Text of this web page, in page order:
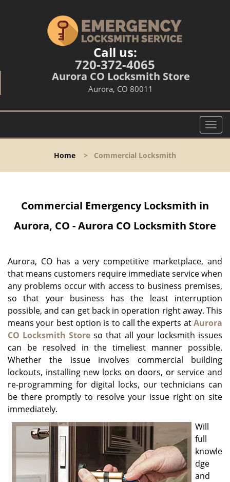
Call us:
720-372-4065
Aurora CO Locksmith Store
Aurora, CO 80011
T
o
l
i
t
i
o
n
Home > Commercial Locksmith
Commercial Emergency Locksmith in
Aurora, CO - Aurora CO Locksmith Store
Aurora, CO has a very competitive marketplace, and
that means customers require immediate service when
any problems occur with access to business premises,
so that your business has the least interruption
possible, and can get back in operation right away. This
means your best option is to call the experts atAurora
CO Locksmith Store so that all your locksmith issues
can be resolved in the timeliest manner possible.
Whether the issue involves commercial building
lockouts, installing new locks on doors, or service and
re-programming for digital locks, our technicians can
be there promptly to resolve your issue right on site
immediately.
Will
full
knowle
dge
and